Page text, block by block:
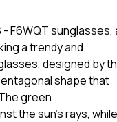
- F6WQT sunglasses,
a trendy and
designed by
shape that
green
the sun's rays, while